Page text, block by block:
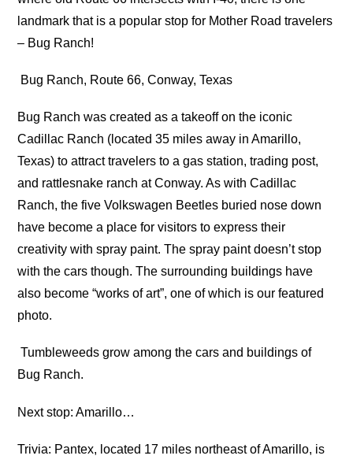
landmark that is a popular stop for Mother Road travelers
– Bug Ranch!
Bug Ranch, Route 66, Conway, Texas
Bug Ranch was created as a takeoff on the iconic
Cadillac Ranch (located 35 miles away in Amarillo,
Texas) to attract travelers to a gas station, trading post,
and rattlesnake ranch at Conway. As with Cadillac
Ranch, the five Volkswagen Beetles buried nose down
have become a place for visitors to express their
creativity with spray paint. The spray paint doesn’t stop
with the cars though. The surrounding buildings have
also become “works of art”, one of which is our featured
photo.
Tumbleweeds grow among the cars and buildings of
Bug Ranch.
Next stop: Amarillo…
Trivia: Pantex, located 17 miles northeast of Amarillo, is